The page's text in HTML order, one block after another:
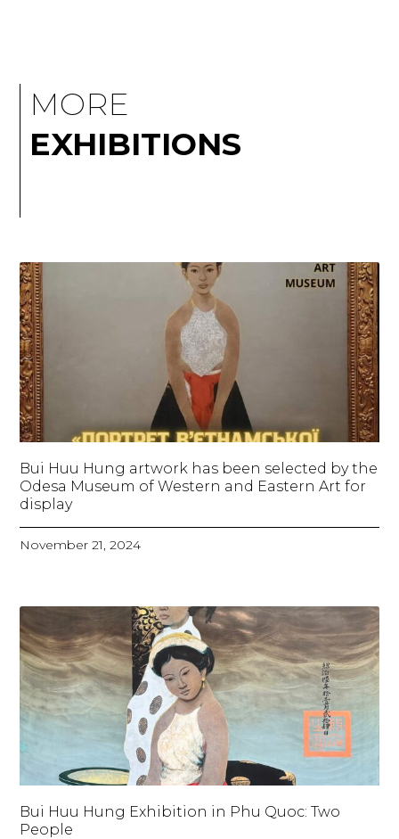
MORE
EXHIBITIONS
Bui Huu Hung artwork has been selected by the
Odesa Museum of Western and Eastern Art for
display
November 21, 2024
Bui Huu Hung Exhibition in Phu Quoc: Two
People